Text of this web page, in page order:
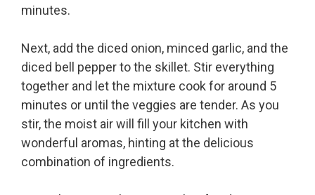
minutes.
Next, add the diced onion, minced garlic, and the
diced bell pepper to the skillet. Stir everything
together and let the mixture cook for around 5
minutes or until the veggies are tender. As you
stir, the moist air will fill your kitchen with
wonderful aromas, hinting at the delicious
combination of ingredients.